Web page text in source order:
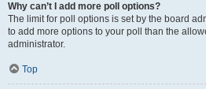
Why can’t I add more poll options?
The limit for poll options is set by the board
to add more options to your poll than the
administrator.
Top